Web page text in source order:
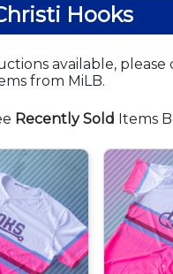
Hooks
available, please
from MiLB.
Recently Sold Items